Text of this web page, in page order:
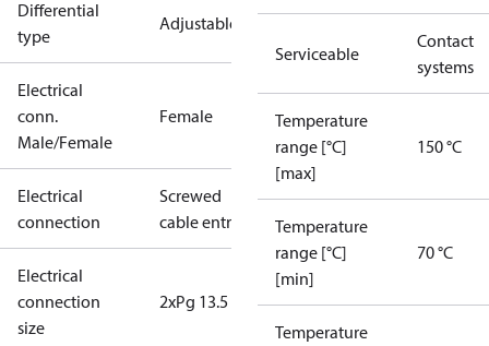
Differential
type
Adjustable
Electrical
conn.
Male/Female
Female
Electrical
connection
Screwed
cable entry
Electrical
connection
size
2xPg 13.5
Serviceable
Contact
systems
Temperature
range [°C]
[max]
150 °C
Temperature
range [°C]
[min]
70 °C
Temperature